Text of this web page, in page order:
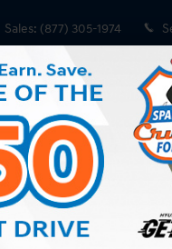
Sales: (877) 305-1974